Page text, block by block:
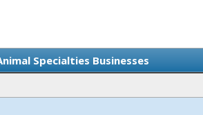
Specialties Businesses